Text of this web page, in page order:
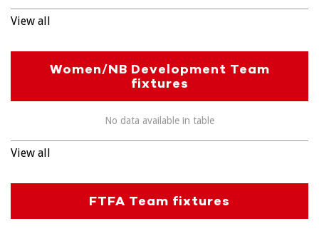
View all
Women/NB Development Team
fixtures
No data available in table
View all
FTFA Team fixtures